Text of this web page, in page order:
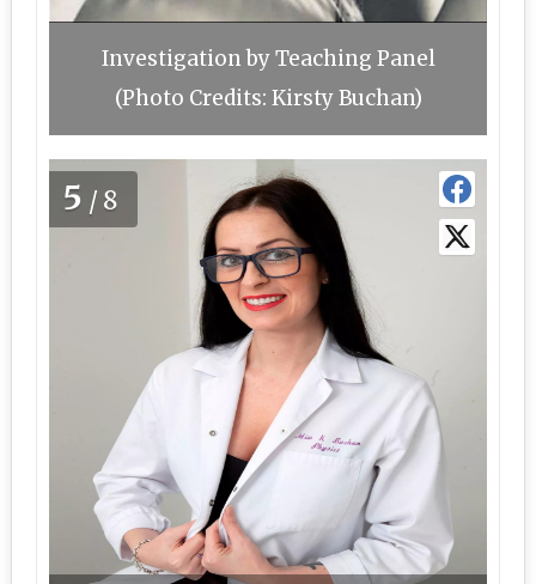
Investigation by Teaching Panel
(Photo Credits: Kirsty Buchan)
5 /8